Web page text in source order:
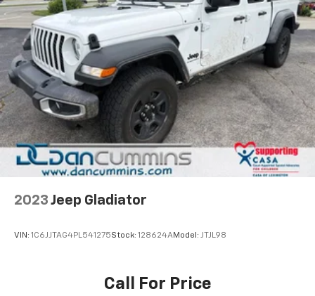
2023 Jeep Gladiator
VIN: 1C6JJTAG4PL541275Stock: 128624AModel: JTJL98
Call For Price